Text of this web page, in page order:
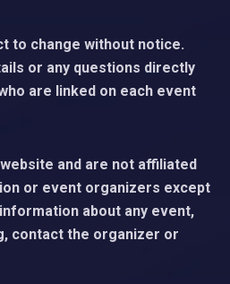
to change without notice.
or any questions directly
are linked on each event
and are not affiliated
or event organizers except
about any event,
contact the organizer or